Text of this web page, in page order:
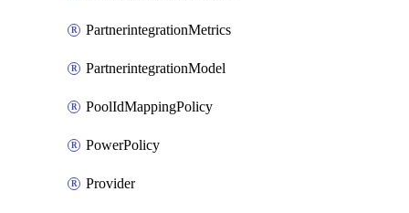
PartnerintegrationMetrics
PartnerintegrationModel
PoolIdMappingPolicy
PowerPolicy
Provider